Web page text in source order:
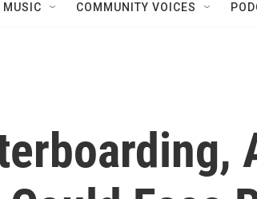
MUSIC COMMUNITY VOICES